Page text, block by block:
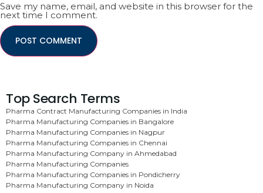
Save my name, email, and website in this browser for the
next time I comment.
Top Search Terms
Pharma Contract Manufacturing Companies in India
Pharma Manufacturing Companies in Bangalore
Pharma Manufacturing Companies in Nagpur
Pharma Manufacturing Companies in Chennai
Pharma Manufacturing Company in Ahmedabad
Pharma Manufacturing Companies
Pharma Manufacturing Companies in Pondicherry
Pharma Manufacturing Company in Noida